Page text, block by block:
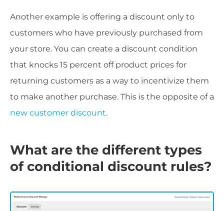
Another example is offering a discount only to
customers who have previously purchased from
your store. You can create a discount condition
that knocks 15 percent off product prices for
returning customers as a way to incentivize them
to make another purchase. This is the opposite of a
new customer discount.
What are the different types
of conditional discount rules?